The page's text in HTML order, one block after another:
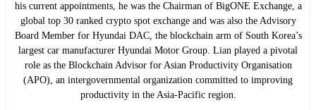
his current appointments, he was the Chairman of BigONE Exchange, a
global top 30 ranked crypto spot exchange and was also the Advisory
Board Member for Hyundai DAC, the blockchain arm of South Korea’s
largest car manufacturer Hyundai Motor Group. Lian played a pivotal
role as the Blockchain Advisor for Asian Productivity Organisation
(APO), an intergovernmental organization committed to improving
productivity in the Asia-Pacific region.